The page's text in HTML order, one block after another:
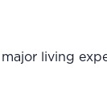
living